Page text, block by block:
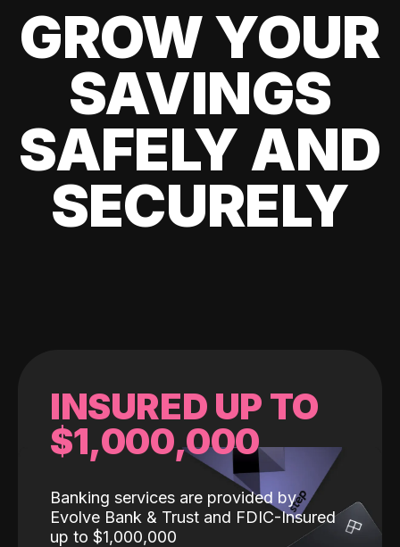
GROW YOUR
SAVINGS
SAFELY AND
SECURELY
INSURED UP TO
$1,000,000
Banking services are provided by
Evolve Bank & Trust and FDIC-Insured
up to $1,000,000